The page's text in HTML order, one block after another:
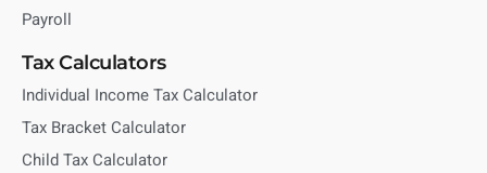
Payroll
Tax Calculators
Individual Income Tax Calculator
Tax Bracket Calculator
Child Tax Calculator